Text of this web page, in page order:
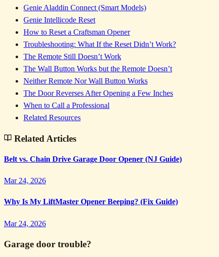
Genie Aladdin Connect (Smart Models)
Genie Intellicode Reset
How to Reset a Craftsman Opener
Troubleshooting: What If the Reset Didn’t Work?
The Remote Still Doesn’t Work
The Wall Button Works but the Remote Doesn’t
Neither Remote Nor Wall Button Works
The Door Reverses After Opening a Few Inches
When to Call a Professional
Related Resources
Related Articles
Belt vs. Chain Drive Garage Door Opener (NJ Guide)
Mar 24, 2026
Why Is My LiftMaster Opener Beeping? (Fix Guide)
Mar 24, 2026
Garage door trouble?